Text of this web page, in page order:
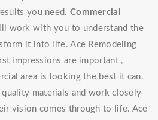
you need. Commercial
work with you to understand the
it into life. Ace Remodeling
impressions are important ,
area is looking the best it can.
materials and work closely
vision comes through to life. Ace